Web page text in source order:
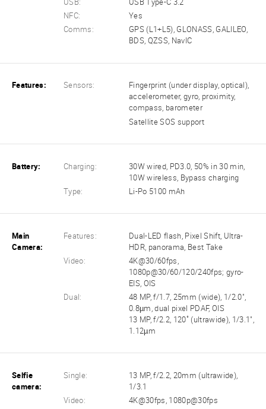
USB:
USB Type-C 3.2
NFC:
Yes
Comms:
GPS (L1+L5), GLONASS, GALILEO,
BDS, QZSS, NavIC
Features: Sensors:
Fingerprint (under display, optical),
accelerometer, gyro, proximity,
compass, barometer
Satellite SOS support
Battery: Charging:
30W wired, PD3.0, 50% in 30 min,
10W wireless, Bypass charging
Type:
Li-Po 5100 mAh
Main
Camera:
Features:
Dual-LED flash, Pixel Shift, Ultra-
HDR, panorama, Best Take
Video:
4K@30/60fps,
1080p@30/60/120/240fps; gyro-
EIS, OIS
Dual:
48 MP, f/1.7, 25mm (wide), 1/2.0",
0.8µm, dual pixel PDAF, OIS
13 MP, f/2.2, 120˚ (ultrawide), 1/3.1",
1.12µm
Selfie
camera:
Single:
13 MP, f/2.2, 20mm (ultrawide),
1/3.1
Video:
4K@30fps, 1080p@30fps